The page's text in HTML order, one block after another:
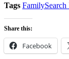
Tags FamilySearch
Share this:
Facebook